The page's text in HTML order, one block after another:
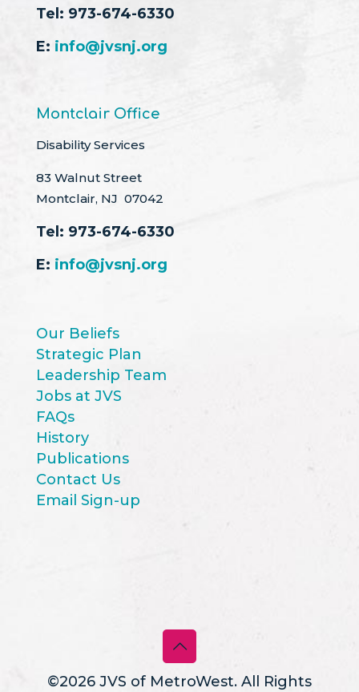
Tel: 973-674-6330
E: info@jvsnj.org
Montclair Office
Disability Services
83 Walnut Street
Montclair, NJ 07042
Tel: 973-674-6330
E: info@jvsnj.org
Our Beliefs
Strategic Plan
Leadership Team
Jobs at JVS
FAQs
History
Publications
Contact Us
Email Sign-up
©2026 JVS of MetroWest. All Rights